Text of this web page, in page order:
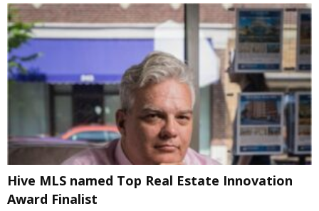
Hive MLS named Top Real Estate Innovation
Award Finalist